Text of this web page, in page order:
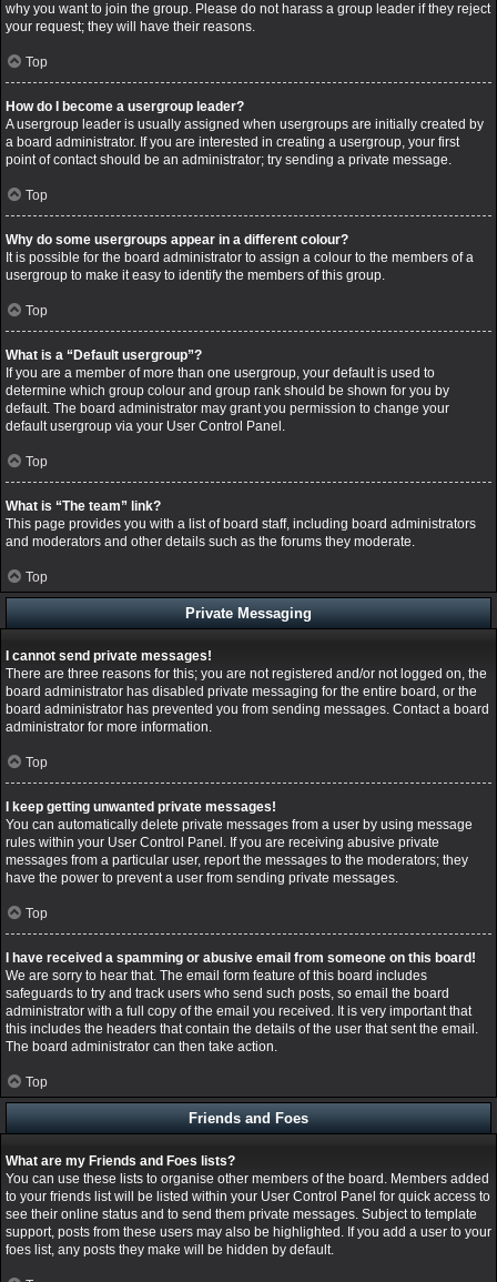
why you want to join the group. Please do not harass a group leader if they reject
your request; they will have their reasons.
Top
How do I become a usergroup leader?
A usergroup leader is usually assigned when usergroups are initially created by
a board administrator. If you are interested in creating a usergroup, your first
point of contact should be an administrator; try sending a private message.
Top
Why do some usergroups appear in a different colour?
It is possible for the board administrator to assign a colour to the members of a
usergroup to make it easy to identify the members of this group.
Top
What is a “Default usergroup”?
If you are a member of more than one usergroup, your default is used to
determine which group colour and group rank should be shown for you by
default. The board administrator may grant you permission to change your
default usergroup via your User Control Panel.
Top
What is “The team” link?
This page provides you with a list of board staff, including board administrators
and moderators and other details such as the forums they moderate.
Top
Private Messaging
I cannot send private messages!
There are three reasons for this; you are not registered and/or not logged on, the
board administrator has disabled private messaging for the entire board, or the
board administrator has prevented you from sending messages. Contact a board
administrator for more information.
Top
I keep getting unwanted private messages!
You can automatically delete private messages from a user by using message
rules within your User Control Panel. If you are receiving abusive private
messages from a particular user, report the messages to the moderators; they
have the power to prevent a user from sending private messages.
Top
I have received a spamming or abusive email from someone on this board!
We are sorry to hear that. The email form feature of this board includes
safeguards to try and track users who send such posts, so email the board
administrator with a full copy of the email you received. It is very important that
this includes the headers that contain the details of the user that sent the email.
The board administrator can then take action.
Top
Friends and Foes
What are my Friends and Foes lists?
You can use these lists to organise other members of the board. Members added
to your friends list will be listed within your User Control Panel for quick access to
see their online status and to send them private messages. Subject to template
support, posts from these users may also be highlighted. If you add a user to your
foes list, any posts they make will be hidden by default.